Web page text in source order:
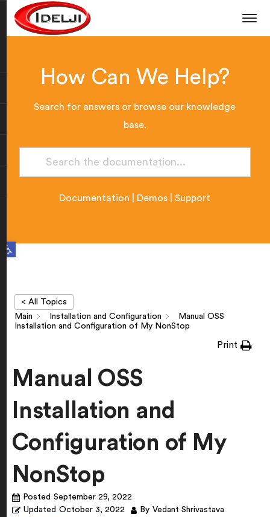
Open toolbar
How Can We Help?
Search for answers or browse our knowledge
base.
Documentation Demos |Support
< All Topics
Main
Installation and Configuration
Manual OSS
Installation and Configuration of My NonStop
Print
Manual OSS
Installation and
Configuration of My
NonStop
Posted September 29, 2022
Updated October 3, 2022 By Vedant Shrivastava